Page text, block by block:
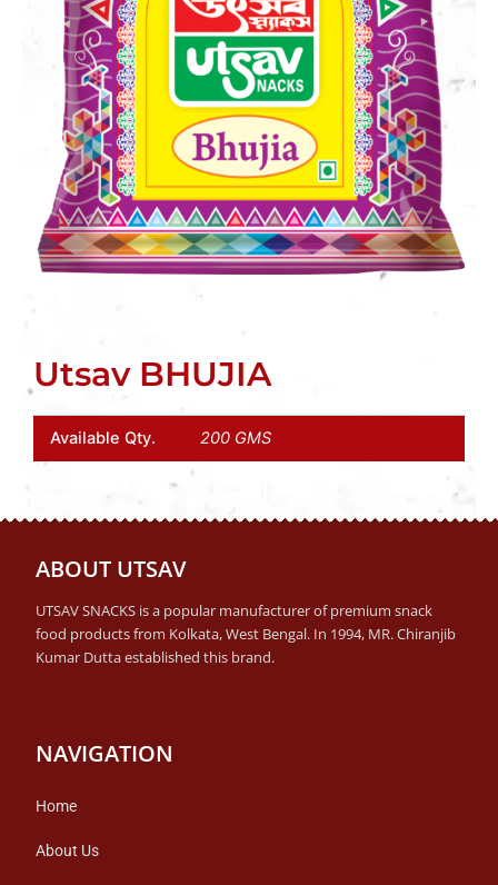
Utsav BHUJIA
Available Qty. 200 GMS
ABOUT UTSAV
UTSAV SNACKS is a popular manufacturer of premium snack
food products from Kolkata, West Bengal. In 1994, MR. Chiranjib
Kumar Dutta established this brand.
NAVIGATION
Home
About Us